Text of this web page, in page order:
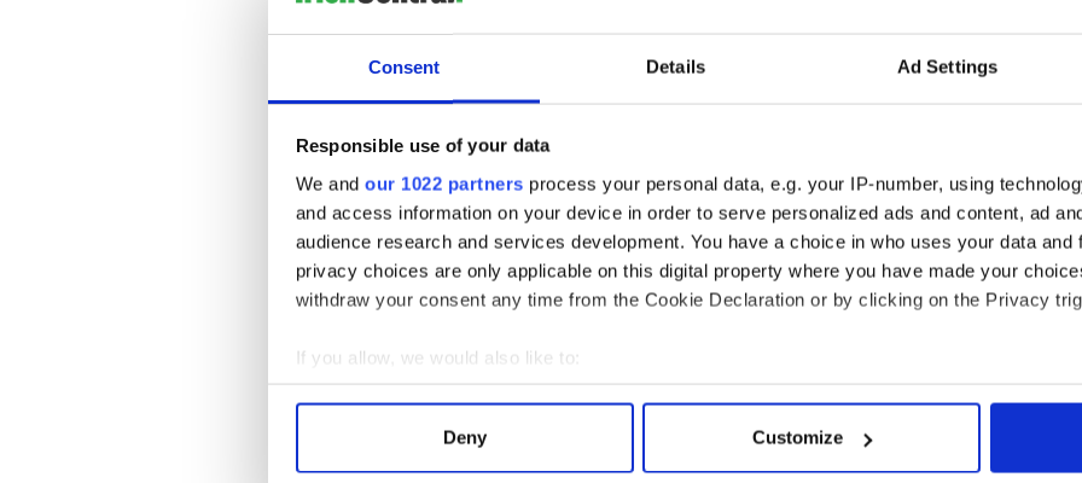
Consent Details Ad Settings
Responsible use of your data
We and our 1022 partners process your personal data, e.g. your IP-number, using
and access information on your device in order to serve personalized ads and content, ad
audience research and services development. You have a choice in who uses your data and
privacy choices are only applicable on this digital property where you have made your
withdraw your consent any time from the Cookie Declaration or by clicking on the Privacy
If you allow, we would also like to:
Collect information about your geographical location which can be accurate to within
Find out more about how your personal data is processed and set your preferences in the
Deny Customize
defence, which has been a real plus point on the Tour so far, was not for the
breaching, they settled for another drop goal, through their entertainingly
The home fans had come to life by this point, but their enthusiasm was quickly
dampened - and not by the rainfall but by two fine Lions tries.
Unsurprisingly, Tommy Bowe, the player of the Tour thus far, played a key role
in both.
He scored the first, taking his personal try tally to four in three appearances. It
was a score which had its origins in a superb charge forward from Andy Powell
Harry Ellis, Stephen Jones and Rob Kearney kept the momentum of a fine
Moments later, the Monaghan native turned creator. Coming on to a pass from